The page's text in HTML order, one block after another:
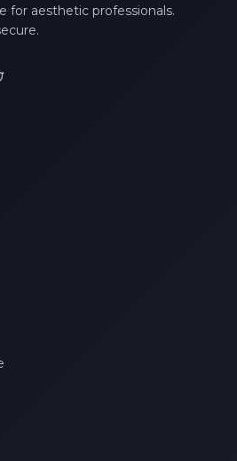
for aesthetic professionals.
ABOUT US? *
to receive transactional
& Data rates may apply. Reply